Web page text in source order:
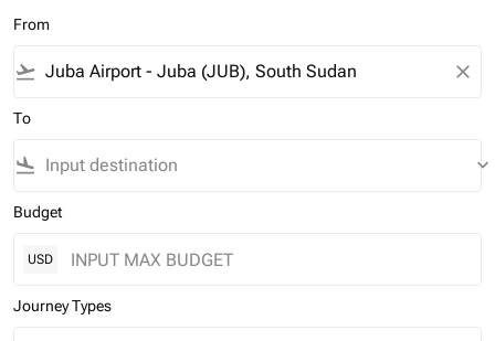
From
flight_takeoff close
To
flight_land keyboard_arrow_down
Budget
USD
Journey Types